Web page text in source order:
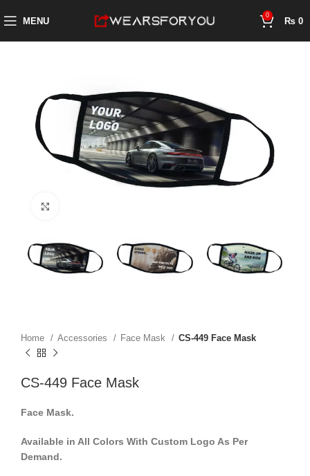
MENU
0
₨ 0
Home Accessories Face Mask CS-449 Face Mask
CS-449 Face Mask
Face Mask.
Available in All Colors With Custom Logo As Per
Demand.